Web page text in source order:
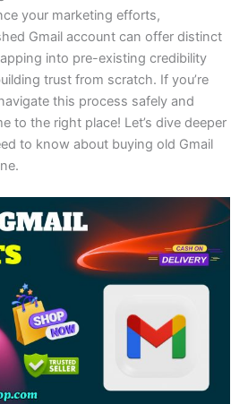
your marketing efforts,
Gmail account can offer distinct
into pre-existing credibility
trust from scratch. If you’re
this process safely and
to the right place! Let’s dive deeper
to know about buying old Gmail